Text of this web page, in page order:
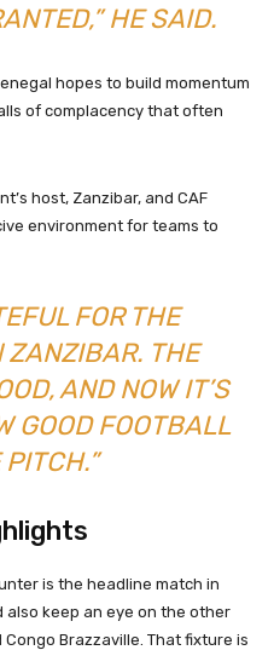
HE SAID.
hopes to build momentum
of complacency that often
host, Zanzibar, and CAF
environment for teams to
FOR THE
ZANZIBAR. THE
AND NOW IT’S
GOOD FOOTBALL
is the headline match in
also keep an eye on the other
Brazzaville. That fixture is